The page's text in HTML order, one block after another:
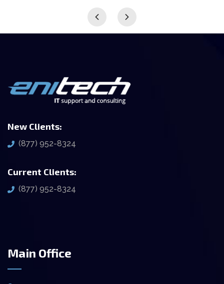
New Clients:
(877) 952-8324
Current Clients:
(877) 952-8324
Main Office